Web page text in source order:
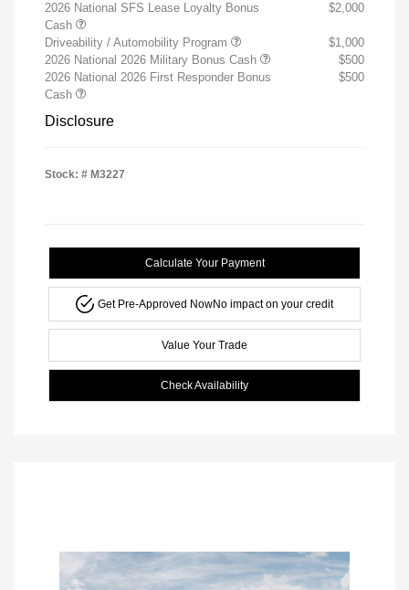
2026 National SFS Lease Loyalty Bonus
Cash
$2,000
Driveability / Automobility Program
$1,000
2026 National 2026 Military Bonus Cash
$500
2026 National 2026 First Responder Bonus
Cash
$500
Disclosure
Stock: # M3227
Calculate Your Payment
Get Pre-Approved NowNo impact on your credit
Value Your Trade
Check Availability